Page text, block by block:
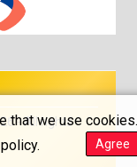
that we use cookies.
Agree
- All rights